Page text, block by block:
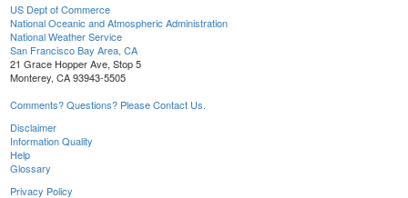
US Dept of Commerce
National Oceanic and Atmospheric Administration
National Weather Service
San Francisco Bay Area, CA
21 Grace Hopper Ave, Stop 5
Monterey, CA 93943-5505
Comments? Questions? Please Contact Us.
Disclaimer
Information Quality
Help
Glossary
Privacy Policy